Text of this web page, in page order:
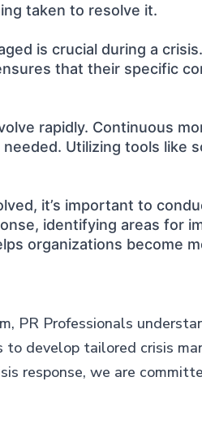
taken to resolve it.
is crucial during a
that their specific
rapidly. Continuous
Utilizing tools like
it’s important to
identifying areas for
organizations become
PR Professionals
develop tailored crisis
response, we are